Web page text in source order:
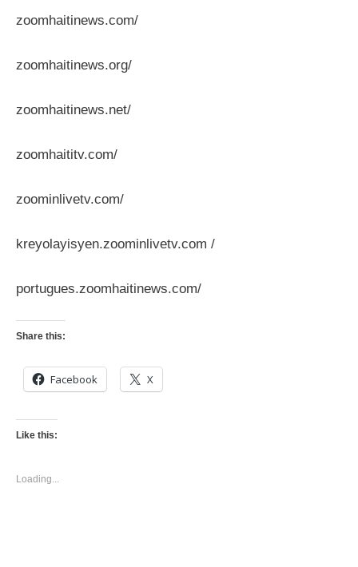
zoomhaitinews.com/
zoomhaitinews.org/
zoomhaitinews.net/
zoomhaititv.com/
zoominlivetv.com/
kreyolayisyen.zoominlivetv.com /
portugues.zoomhaitinews.com/
Share this:
Facebook X
Like this:
Loading...